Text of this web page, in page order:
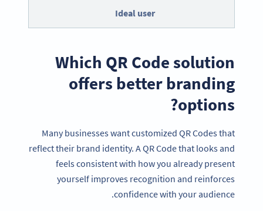
Ideal user
Which QR Code solution
offers better branding
options?
Many businesses want customized QR Codes that
reflect their brand identity. A QR Code that looks and
feels consistent with how you already present
yourself improves recognition and reinforces
confidence with your audience.